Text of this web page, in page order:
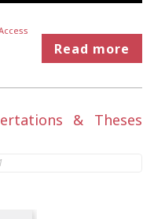
Read more
& Theses